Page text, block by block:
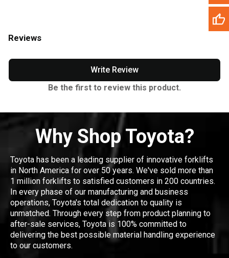
Reviews
Write Review
Be the first to review this product.
Why Shop Toyota?
Toyota has been a leading supplier of innovative forklifts
in North America for over 50 years. We've sold more than
1 million forklifts to satisfied customers in 200 countries.
In every phase of our manufacturing and business
operations, Toyota's total dedication to quality is
unmatched. Through every step from product planning to
after-sale services, Toyota is 100% committed to
delivering the best possible material handling experience
to our customers.